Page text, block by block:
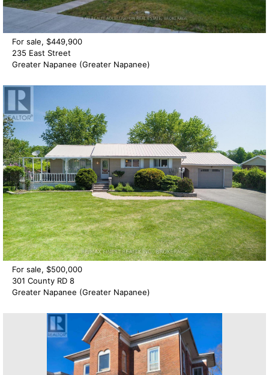
For sale, $449,900
235 East Street
Greater Napanee (Greater Napanee)
For sale, $500,000
301 County RD 8
Greater Napanee (Greater Napanee)